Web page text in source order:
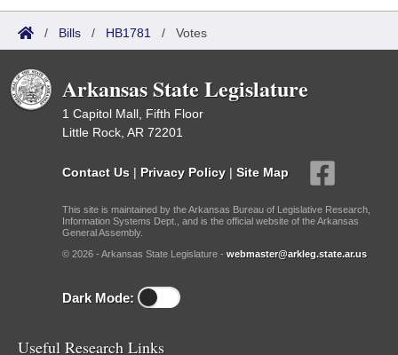
/ Bills / HB1781 / Votes
Arkansas State Legislature
1 Capitol Mall, Fifth Floor
Little Rock, AR 72201
Contact Us | Privacy Policy | Site Map
This site is maintained by the Arkansas Bureau of Legislative Research,
Information Systems Dept., and is the official website of the Arkansas
General Assembly.
© 2026 - Arkansas State Legislature - webmaster@arkleg.state.ar.us
Dark Mode:
Useful Research Links